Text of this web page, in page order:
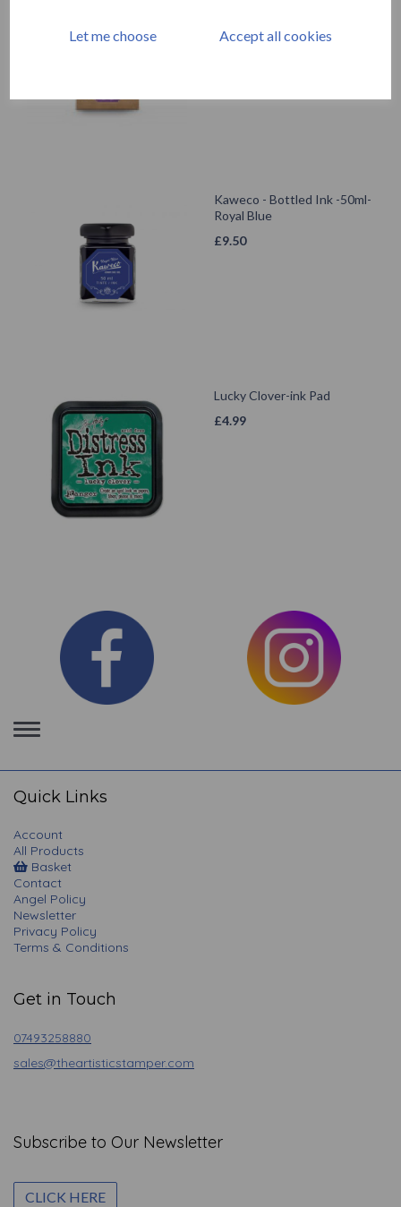
Let me choose Accept all cookies
£9.50
Kaweco - Bottled Ink -50ml-
Royal Blue
£9.50
Lucky Clover-ink Pad
£4.99
Toggle
navigation
Quick Links
Account
All Products
Basket
Contact
Angel Policy
Newsletter
Privacy Policy
Terms & Conditions
Get in Touch
07493258880
sales@theartisticstamper.com
Subscribe to Our Newsletter
CLICK HERE